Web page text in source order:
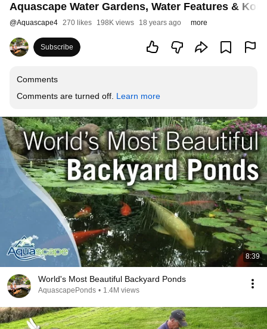
Aquascape Water Gardens, Water Features & Koi
@Aquascape4 270 likes 198K views 18 years ago more
Subscribe
Comments
Comments are turned off. Learn more
8:39
World's Most Beautiful Backyard Ponds
AquascapePonds • 1.4M views